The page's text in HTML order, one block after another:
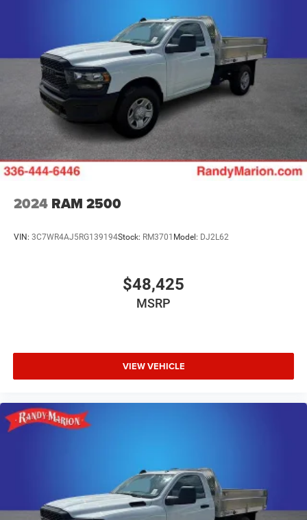
2024 RAM 2500
VIN: 3C7WR4AJ5RG139194Stock: RM3701 Model: DJ2L62
$48,425
MSRP
VIEW VEHICLE